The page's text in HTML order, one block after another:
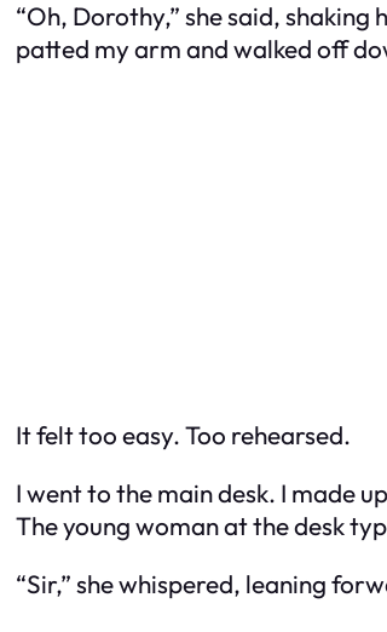
“Oh, Dorothy,” she said,
patted my arm and walked off
It felt too easy. Too rehearsed.
I went to the main desk. I made
The young woman at the desk
“Sir,” she whispered, leaning